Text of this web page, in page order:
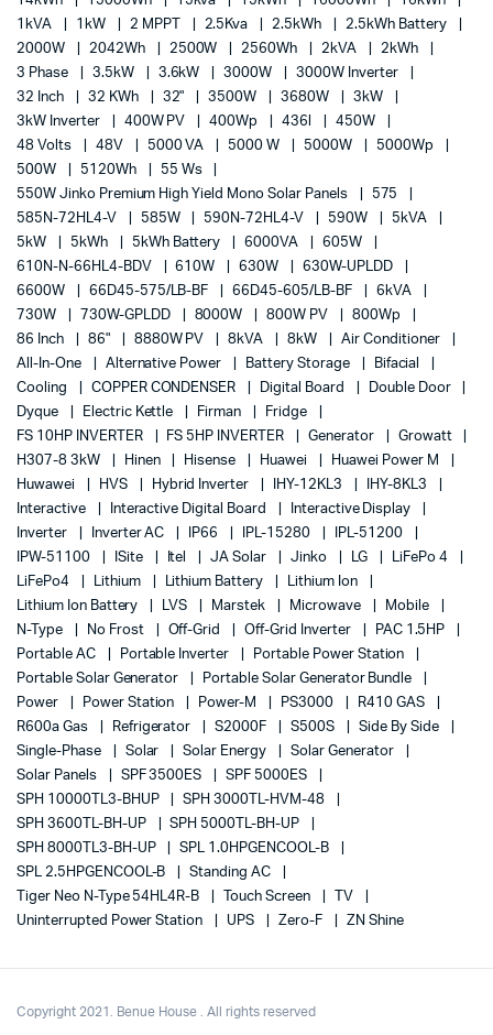
1kVA
1kW 2 MPPT 2.5Kva 2.5kWh
2.5kWh Battery
2000W
2042Wh 2500W 2560Wh 2kVA
2kWh
3 Phase
3.5kW 3.6kW 3000W
3000W Inverter
32 Inch
32 KWh 32" 3500W 3680W
3kW
3kW Inverter
400W PV 400Wp 436l
450W
48 Volts
48V 5000 VA 5000 W 5000W
5000Wp
500W
5120Wh
55 Ws
550W Jinko Premium High Yield Mono Solar Panels
575
585N-72HL4-V
585W 590N-72HL4-V 590W
5kVA
5kW
5kWh 5kWh Battery 6000VA
605W
610N-N-66HL4-BDV
610W 630W
630W-UPLDD
6600W
66D45-575/LB-BF 66D45-605/LB-BF
6kVA
730W
730W-GPLDD 8000W 800W PV
800Wp
86 Inch
86" 8880W PV 8kVA 8kW
Air Conditioner
All-In-One
Alternative Power Battery Storage
Bifacial
Cooling
COPPER CONDENSER Digital Board
Double Door
Dyque
Electric Kettle Firman
Fridge
FS 10HP INVERTER
FS 5HP INVERTER Generator
Growatt
H307-8 3kW
Hinen Hisense Huawei
Huawei Power M
Huwawei
HVS Hybrid Inverter IHY-12KL3
IHY-8KL3
Interactive
Interactive Digital Board
Interactive Display
Inverter
Inverter AC IP66 IPL-15280
IPL-51200
IPW-51100
ISite Itel JA Solar Jinko LG
LiFePo 4
LiFePo4
Lithium Lithium Battery
Lithium Ion
Lithium Ion Battery
LVS Marstek Microwave
Mobile
N-Type
No Frost Off-Grid Off-Grid Inverter
PAC 1.5HP
Portable AC
Portable Inverter
Portable Power Station
Portable Solar Generator
Portable Solar Generator Bundle
Power
Power Station Power-M PS3000
R410 GAS
R600a Gas
Refrigerator S2000F S500S
Side By Side
Single-Phase
Solar Solar Energy
Solar Generator
Solar Panels
SPF 3500ES
SPF 5000ES
SPH 10000TL3-BHUP
SPH 3000TL-HVM-48
SPH 3600TL-BH-UP
SPH 5000TL-BH-UP
SPH 8000TL3-BH-UP
SPL 1.0HPGENCOOL-B
SPL 2.5HPGENCOOL-B
Standing AC
Tiger Neo N-Type 54HL4R-B
Touch Screen
TV
Uninterrupted Power Station
UPS Zero-F ZN Shine
Copyright 2021. Benue House . All rights reserved